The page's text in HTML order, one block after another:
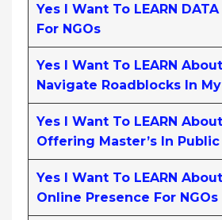
Yes I Want To LEARN
For NGOs
Yes I Want To LEARN
Navigate Roadblocks In
Yes I Want To LEARN
Offering Master’s In
Yes I Want To LEARN
Online Presence For NGOs